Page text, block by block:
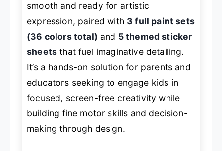
smooth and ready for artistic
expression, paired with 3 full paint sets
(36 colors total) and 5 themed sticker
sheets that fuel imaginative detailing.
It’s a hands-on solution for parents and
educators seeking to engage kids in
focused, screen-free creativity while
building fine motor skills and decision-
making through design.